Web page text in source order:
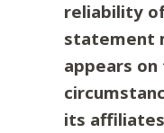
reliability
statement
appears
its